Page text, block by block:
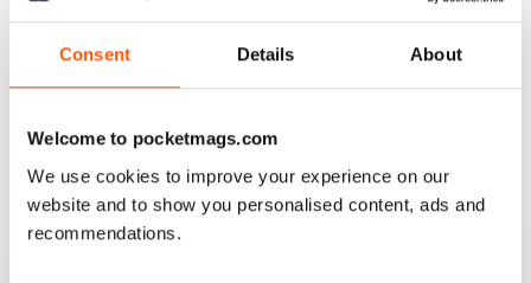
Consent Details About
Welcome to pocketmags.com
We use cookies to improve your experience on our
website and to show you personalised content, ads and
recommendations.
Mouth watering articles
Reviewed 26 July 2019